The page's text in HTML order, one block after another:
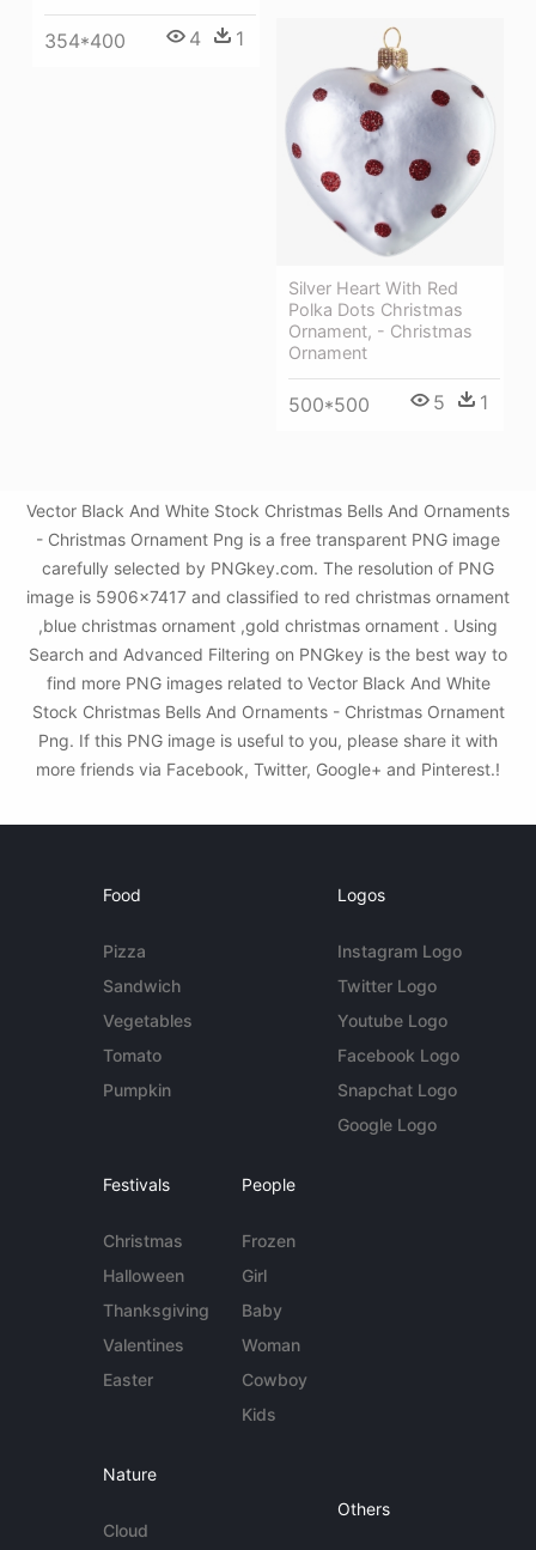
354*400 4 1
Silver Heart With Red
Polka Dots Christmas
Ornament, - Christmas
Ornament
500*500 5 1
Vector Black And White Stock Christmas Bells And Ornaments
- Christmas Ornament Png is a free transparent PNG image
carefully selected by PNGkey.com. The resolution of PNG
image is 5906x7417 and classified to red christmas ornament
,blue christmas ornament ,gold christmas ornament . Using
Search and Advanced Filtering on PNGkey is the best way to
find more PNG images related to Vector Black And White
Stock Christmas Bells And Ornaments - Christmas Ornament
Png. If this PNG image is useful to you, please share it with
more friends via Facebook, Twitter, Google+ and Pinterest.!
Food
Pizza
Sandwich
Vegetables
Tomato
Pumpkin
Logos
Instagram Logo
Twitter Logo
Youtube Logo
Facebook Logo
Snapchat Logo
Google Logo
Festivals
Christmas
Halloween
Thanksgiving
Valentines
Easter
People
Frozen
Girl
Baby
Woman
Cowboy
Kids
Nature
Cloud
Others